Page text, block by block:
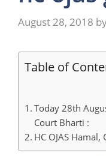
August 28, 2018
Table of
Today 28th
Court Bharti :
HC OJAS